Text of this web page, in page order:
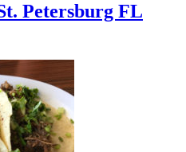
Petersburg FL